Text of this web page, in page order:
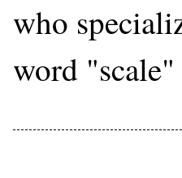
who
word